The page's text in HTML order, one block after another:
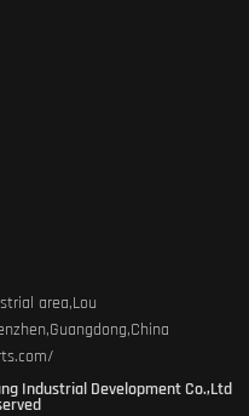
area,Lou
Industrial Development Co.,Ltd